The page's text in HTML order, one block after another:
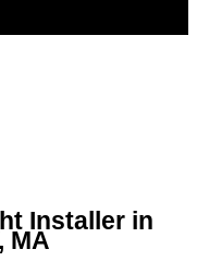
Installer in
MA